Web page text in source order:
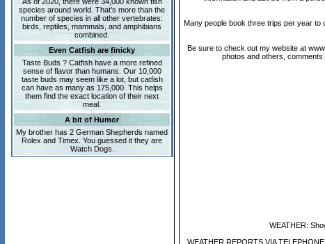
species around world. That’s more than the
number of species in all other vertebrates:
birds, reptiles, mammals, and amphibians
combined.
Even Catfish are finicky
Taste Buds ? Catfish have a more refined
sense of flavor than humans. Our 10,000
taste buds may seem like a lot, but catfish
can have as many as 175,000. This helps
them find the exact location of their next
meal.
A bit of Humor
My brother has 2 German Shepherds named
Rolex and Timex. You guessed it they are
Watch Dogs.
Many people book three trips per year
Be sure to check out my website at
photos and others,
WEATHER:
WEATHER REPORTS VIA